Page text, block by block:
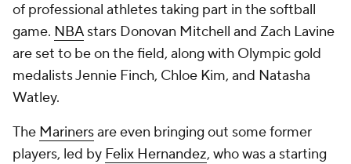
of professional athletes taking part in the softball
game. NBAstars Donovan Mitchell and Zach Lavine
are set to be on the field, along with Olympic gold
medalists Jennie Finch, Chloe Kim, and Natasha
Watley.
The Marinersare even bringing out some former
players, led by Felix Hernandez, who was a starting